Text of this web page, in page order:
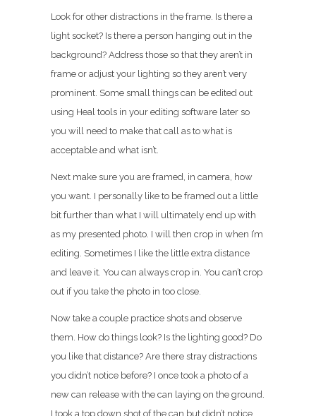
Look for other distractions in the frame. Is there a
light socket? Is there a person hanging out in the
background? Address those so that they aren’t in
frame or adjust your lighting so they aren’t very
prominent. Some small things can be edited out
using Heal tools in your editing software later so
you will need to make that call as to what is
acceptable and what isn’t.
Next make sure you are framed, in camera, how
you want. I personally like to be framed out a little
bit further than what I will ultimately end up with
as my presented photo. I will then crop in when I’m
editing. Sometimes I like the little extra distance
and leave it. You can always crop in. You can’t crop
out if you take the photo in too close.
Now take a couple practice shots and observe
them. How do things look? Is the lighting good? Do
you like that distance? Are there stray distractions
you didn’t notice before? I once took a photo of a
new can release with the can laying on the ground.
I took a top down shot of the can but didn’t notice